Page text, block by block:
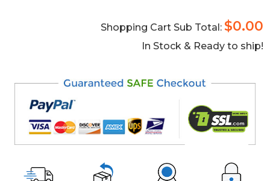
Shopping Cart Sub Total: $0.00
In Stock & Ready to ship!